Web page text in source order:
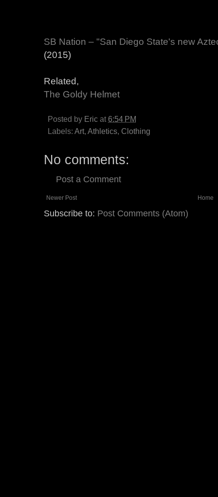
SB Nation – "San Diego State's new
(2015)
Related,
The Goldy Helmet
Posted by Eric at 6:54 PM
Labels: Art, Athletics, Clothing
No comments:
Post a Comment
Newer Post Home
Subscribe to: Post Comments (Atom)